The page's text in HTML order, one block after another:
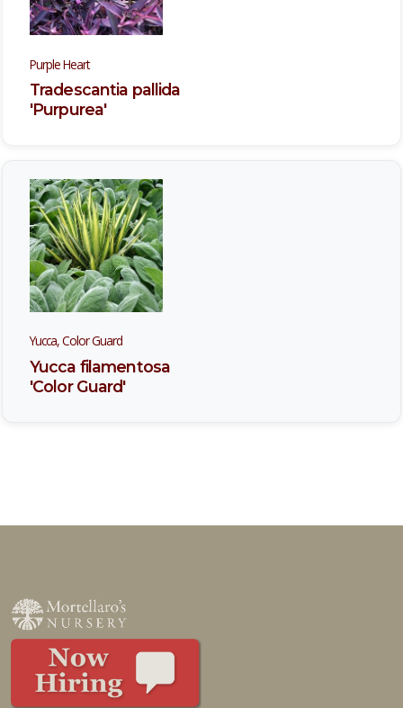
Purple Heart
Tradescantia pallida
'Purpurea'
Yucca, Color Guard
Yucca filamentosa
'Color Guard'